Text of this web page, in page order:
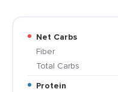
Net Carbs
Fiber
Total Carbs
Protein